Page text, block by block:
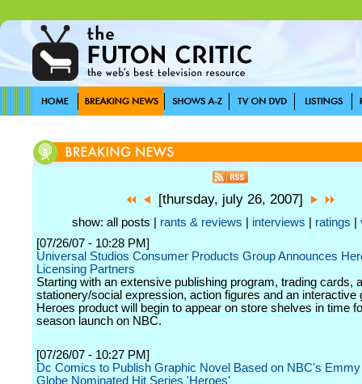
[thursday, july 26, 2007]
show: all posts | rants & reviews interviews ratings
[07/26/07 - 10:28 PM]
Universal Studios Consumer Products Group Announces
Licensing Partners
Starting with an extensive publishing program, trading cards,
stationery/social expression, action figures and an interactive
Heroes product will begin to appear on store shelves in time
season launch on NBC.
[07/26/07 - 10:27 PM]
Dc Comics to Publish Graphic Novel Based on NBC's
Globe Nominated Hit Series 'Heroes'